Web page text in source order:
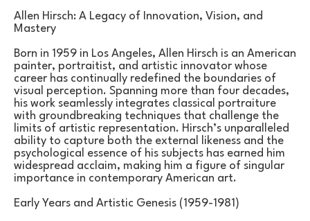
Allen Hirsch: A Legacy of Innovation, Vision, and
Mastery
Born in 1959 in Los Angeles, Allen Hirsch is an American
painter, portraitist, and artistic innovator whose
career has continually redefined the boundaries of
visual perception. Spanning more than four decades,
his work seamlessly integrates classical portraiture
with groundbreaking techniques that challenge the
limits of artistic representation. Hirsch’s unparalleled
ability to capture both the external likeness and the
psychological essence of his subjects has earned him
widespread acclaim, making him a figure of singular
importance in contemporary American art.
Early Years and Artistic Genesis (1959-1981)